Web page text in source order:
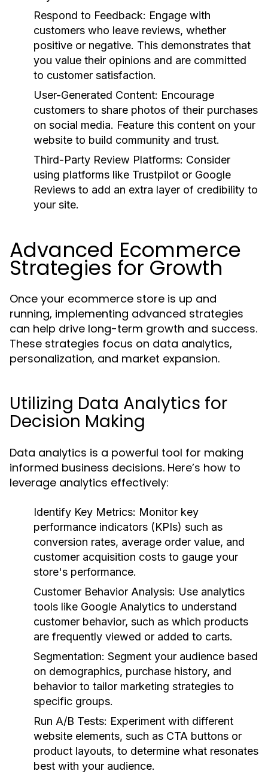
Respond to Feedback: Engage with
customers who leave reviews, whether
positive or negative. This demonstrates that
you value their opinions and are committed
to customer satisfaction.
User-Generated Content: Encourage
customers to share photos of their purchases
on social media. Feature this content on your
website to build community and trust.
Third-Party Review Platforms: Consider
using platforms like Trustpilot or Google
Reviews to add an extra layer of credibility to
your site.
Advanced Ecommerce
Strategies for Growth
Once your ecommerce store is up and
running, implementing advanced strategies
can help drive long-term growth and success.
These strategies focus on data analytics,
personalization, and market expansion.
Utilizing Data Analytics for
Decision Making
Data analytics is a powerful tool for making
informed business decisions. Here’s how to
leverage analytics effectively:
Identify Key Metrics: Monitor key
performance indicators (KPIs) such as
conversion rates, average order value, and
customer acquisition costs to gauge your
store's performance.
Customer Behavior Analysis: Use analytics
tools like Google Analytics to understand
customer behavior, such as which products
are frequently viewed or added to carts.
Segmentation: Segment your audience based
on demographics, purchase history, and
behavior to tailor marketing strategies to
specific groups.
Run A/B Tests: Experiment with different
website elements, such as CTA buttons or
product layouts, to determine what resonates
best with your audience.